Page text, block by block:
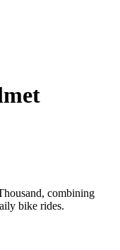
combining
bike rides.